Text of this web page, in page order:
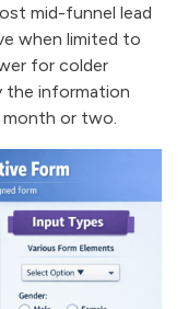
mid-funnel lead
when limited to
for colder
the information
or two.